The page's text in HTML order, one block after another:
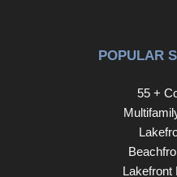
POPULAR
55 +
Lakefront